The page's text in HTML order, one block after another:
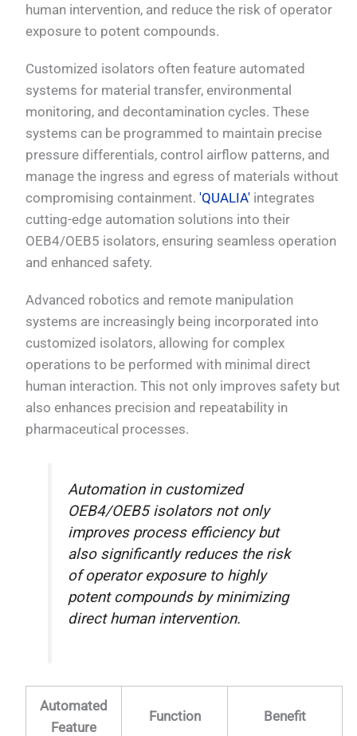
human intervention, and reduce the risk of operator
exposure to potent compounds.
Customized isolators often feature automated
systems for material transfer, environmental
monitoring, and decontamination cycles. These
systems can be programmed to maintain precise
pressure differentials, control airflow patterns, and
manage the ingress and egress of materials without
compromising containment.'QUALIA' integrates
cutting-edge automation solutions into their
OEB4/OEB5 isolators, ensuring seamless operation
and enhanced safety.
Advanced robotics and remote manipulation
systems are increasingly being incorporated into
customized isolators, allowing for complex
operations to be performed with minimal direct
human interaction. This not only improves safety but
also enhances precision and repeatability in
pharmaceutical processes.
Automation in customized
OEB4/OEB5 isolators not only
improves process efficiency but
also significantly reduces the risk
of operator exposure to highly
potent compounds by minimizing
direct human intervention.
Automated
Feature
Function Benefit